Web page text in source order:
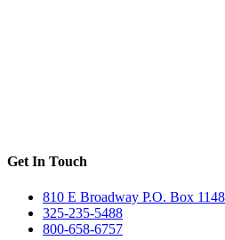
Get In Touch
810 E Broadway P.O. Box
325-235-5488
800-658-6757